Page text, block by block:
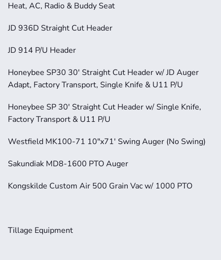
Heat, AC, Radio & Buddy Seat
JD 936D Straight Cut Header
JD 914 P/U Header
Honeybee SP30 30' Straight Cut Header w/ JD Auger
Adapt, Factory Transport, Single Knife & U11 P/U
Honeybee SP 30' Straight Cut Header w/ Single Knife,
Factory Transport & U11 P/U
Westfield MK100-71 10"x71' Swing Auger (No Swing)
Sakundiak MD8-1600 PTO Auger
Kongskilde Custom Air 500 Grain Vac w/ 1000 PTO
Tillage Equipment